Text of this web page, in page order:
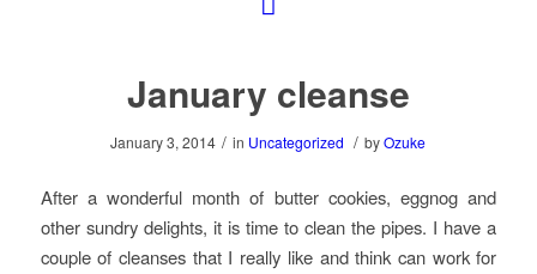
January cleanse
January 3, 2014 / in Uncategorized / byOzuke
After a wonderful month of butter cookies, eggnog and
other sundry delights, it is time to clean the pipes. I have a
couple of cleanses that I really like and think can work for